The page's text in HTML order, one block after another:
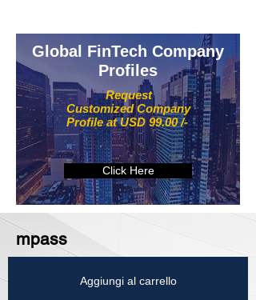
Request
Customized Company
Profile at USD 99.00 /-
Global FinTech Company
Profiles
Click Here
mpass
Aggiungi al carrello